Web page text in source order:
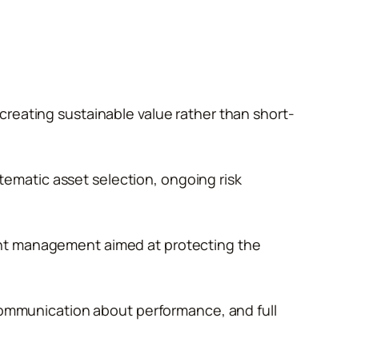
sustainable value rather than short-
asset selection, ongoing risk
management aimed at protecting the
about performance, and full